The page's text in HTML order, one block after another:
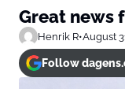
Great news
Henrik R•August
Follow